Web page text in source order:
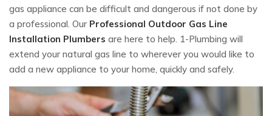
gas appliance can be difficult and dangerous if not done by
a professional. Our Professional Outdoor Gas Line
Installation Plumbers are here to help. 1-Plumbing will
extend your natural gas line to wherever you would like to
add a new appliance to your home, quickly and safely.